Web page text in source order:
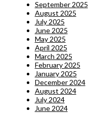
September 2025
August 2025
July 2025
June 2025
May 2025
April 2025
March 2025
February 2025
January 2025
December 2024
August 2024
July 2024
June 2024